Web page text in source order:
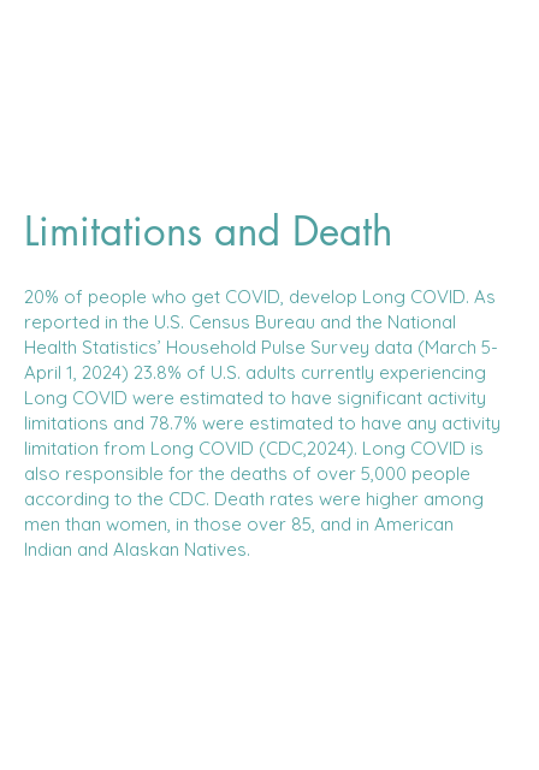
Limitations and Death
20% of people who get COVID, develop Long COVID. As
reported in the U.S. Census Bureau and the National
Health Statistics’ Household Pulse Survey data (March 5-
April 1, 2024) 23.8% of U.S. adults currently experiencing
Long COVID were estimated to have significant activity
limitations and 78.7% were estimated to have any activity
limitation from Long COVID (CDC,2024). Long COVID is
also responsible for the deaths of over 5,000 people
according to the CDC. Death rates were higher among
men than women, in those over 85, and in American
Indian and Alaskan Natives.